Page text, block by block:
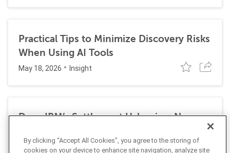
Practical Tips to Minimize Discovery Risks
When Using AI Tools
May 18, 2026 Insight
Does IBM’s Settlement Usher in a New
False Claims Act for DEI Programs?
By clicking “Accept All Cookies”, you agree to the storing of
cookies on your device to enhance site navigation, analyze site